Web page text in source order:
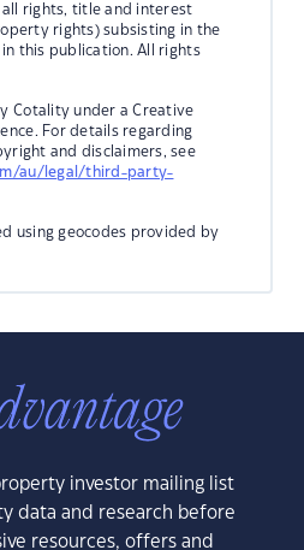
all rights, title and interest
rights) subsisting in the
this publication. All rights
Cotality under a Creative
For details regarding
and disclaimers, see
au/legal/third-party-
using geocodes provided by
investor mailing list
data and research before
resources, offers and